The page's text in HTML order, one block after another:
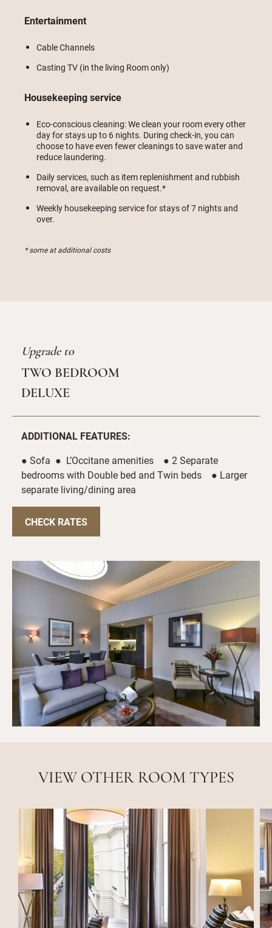
Entertainment
Cable Channels
Casting TV (in the living Room only)
Housekeeping service
Eco-conscious cleaning: We clean your room every other
day for stays up to 6 nights. During check-in, you can
choose to have even fewer cleanings to save water and
reduce laundering.
Daily services, such as item replenishment and rubbish
removal, are available on request.*
Weekly housekeeping service for stays of 7 nights and
over.
* some at additional costs
Upgrade to
TWO BEDROOM
DELUXE
ADDITIONAL FEATURES:
● Sofa ● L’Occitane amenities ● 2 Separate
bedrooms with Double bed and Twin beds ● Larger
separate living/dining area
CHECK RATES
VIEW OTHER ROOM TYPES